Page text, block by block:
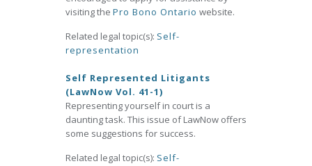
visiting the Pro Bono Ontario website.
Related legal topic(s): Self-
representation
Self Represented Litigants
(LawNow Vol. 41-1)
Representing yourself in court is a
daunting task. This issue of LawNow offers
some suggestions for success.
Related legal topic(s): Self-